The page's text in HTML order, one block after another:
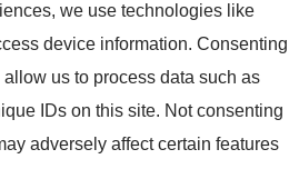
we use technologies like
device information. Consenting
us to process data such as
IDs on this site. Not consenting
adversely affect certain features